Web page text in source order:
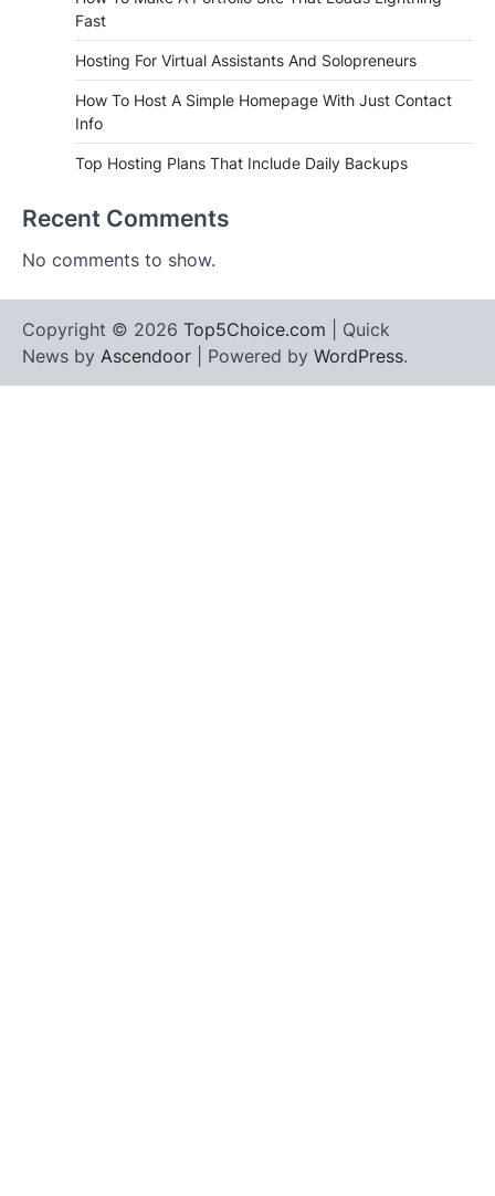
Fast
Hosting For Virtual Assistants And Solopreneurs
How To Host A Simple Homepage With Just Contact
Info
Top Hosting Plans That Include Daily Backups
Recent Comments
No comments to show.
Copyright © 2026 Top5Choice.com | Quick
News by Ascendoor | Powered by WordPress.